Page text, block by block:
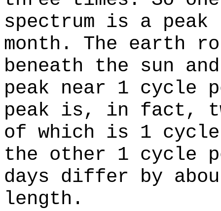
spectrum is a
month. The earth
beneath the sun
peak near 1 cycle
peak is, in fact,
of which is 1
the other 1 cycle
days differ by
length.